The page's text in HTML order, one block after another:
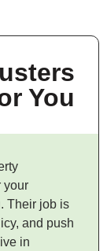
You
your
Their job is
and push
in